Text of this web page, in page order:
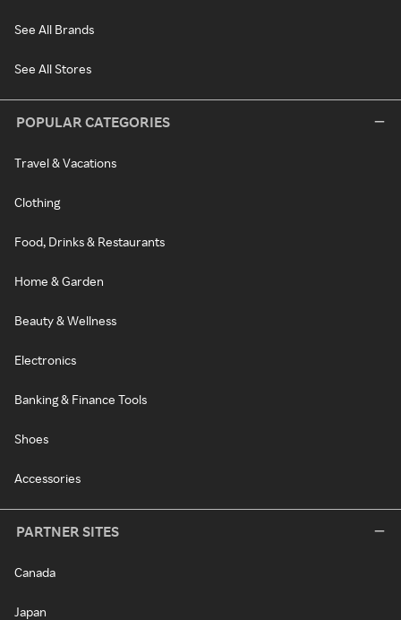
See All Brands
See All Stores
POPULAR CATEGORIES
Travel & Vacations
Clothing
Food, Drinks & Restaurants
Home & Garden
Beauty & Wellness
Electronics
Banking & Finance Tools
Shoes
Accessories
PARTNER SITES
Canada
Japan